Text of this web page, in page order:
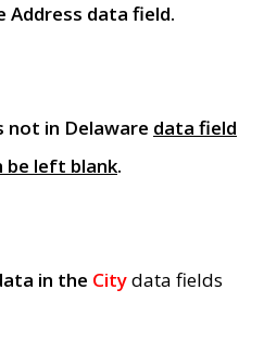
Address data field.
not in Delaware data field
be left blank.
in the Citydata fields